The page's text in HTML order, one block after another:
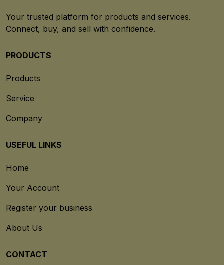
Your trusted platform for products and services.
Connect, buy, and sell with confidence.
PRODUCTS
Products
Service
Company
USEFUL LINKS
Home
Your Account
Register your business
About Us
CONTACT